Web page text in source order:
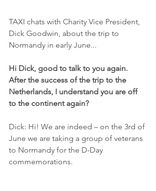
TAXI chats with Charity Vice President,
Dick Goodwin, about the trip to
Normandy in early June...
Hi Dick, good to talk to you again.
After the success of the trip to the
Netherlands, I understand you are off
to the continent again?
Dick: Hi! We are indeed – on the 3rd of
June we are taking a group of veterans
to Normandy for the D-Day
commemorations.